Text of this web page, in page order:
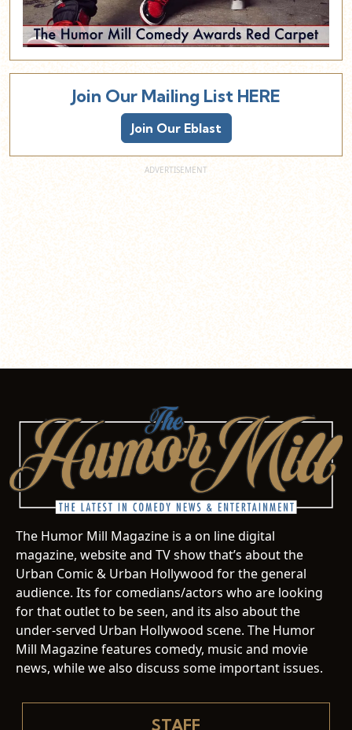
Join Our Mailing List HERE
Join Our Eblast
The Humor Mill Magazine is a on line digital
magazine, website and TV show that’s about the
Urban Comic & Urban Hollywood for the general
audience. Its for comedians/actors who are looking
for that outlet to be seen, and its also about the
under-served Urban Hollywood scene. The Humor
Mill Magazine features comedy, music and movie
news, while we also discuss some important issues.
STAFF